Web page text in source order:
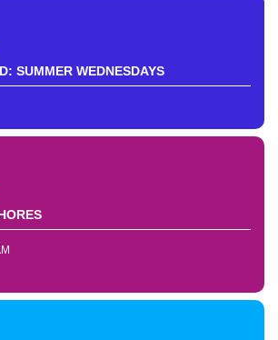
SUMMER WEDNESDAYS